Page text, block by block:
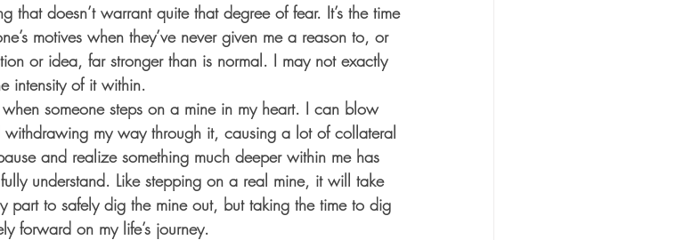
that doesn’t warrant quite that degree of fear. It’s the time
motives when they’ve never given me a reason to, or
or idea, far stronger than is normal. I may not exactly
intensity of it within.
someone steps on a mine in my heart. I can blow
my way through it, causing a lot of collateral
and realize something much deeper within me has
understand. Like stepping on a real mine, it will take
part to safely dig the mine out, but taking the time to dig
forward on my life’s journey.